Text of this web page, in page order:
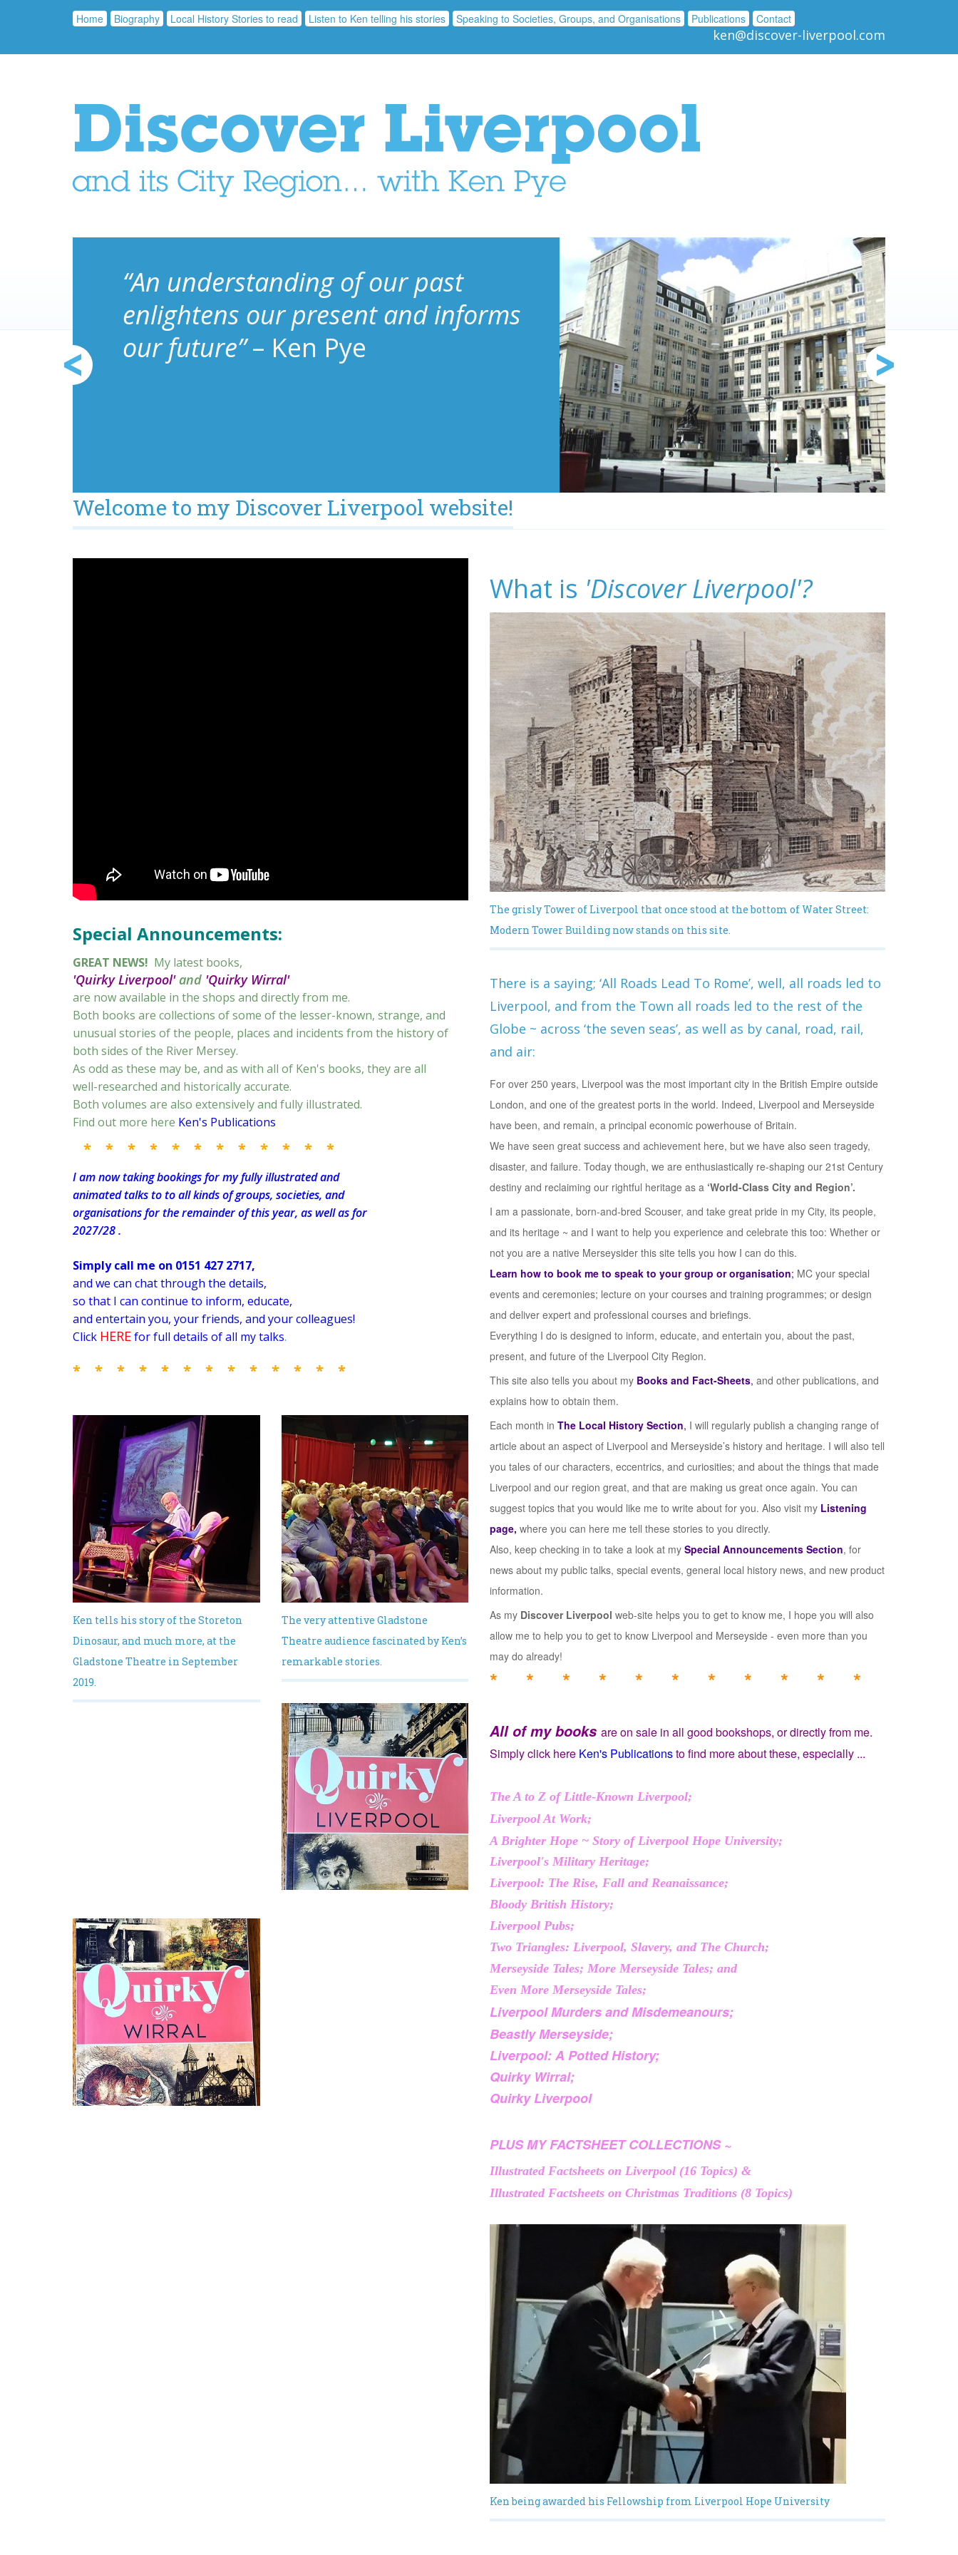
Home Biography Local History Stories to read Listen to Ken telling his stories Speaking to Societies, Groups, and Organisations Publications Contact
ken@discover-liverpool.com
“An understanding of our past
enlightens our present and informs
our future”– Ken Pye
Welcome to my Discover Liverpool website!
Special Announcements:
GREAT NEWS! My latest books,
'Quirky Liverpool' and 'Quirky Wirral'
are now available in the shops and directly from me.
Both books are collections of some of the lesser-known, strange, and
unusual stories of the people, places and incidents from the history of
both sides of the River Mersey.
As odd as these may be, and as with all of Ken's books, they are all
well-researched and historically accurate.
Both volumes are also extensively and fully illustrated.
Find out more here Ken's Publications
* * * * * * * * * * * *
I am now taking bookings for my fully illustrated and
animated talks to to all kinds of groups, societies, and
organisations for the remainder of this year, as well as for
2027/28 .
Simply call me on 0151 427 2717,
and we can chat through the details,
so that I can continue to inform, educate,
and entertain you, your friends, and your colleagues!
Click HEREfor full details of all my talks.
* * * * * * * * * * * * *
Ken tells his story of the Storeton
Dinosaur, and much more, at the
Gladstone Theatre in September
2019.
The very attentive Gladstone
Theatre audience fascinated by Ken’s
remarkable stories.
What is 'Discover Liverpool'?
The grisly Tower of Liverpool that once stood at the bottom of Water Street:
Modern Tower Building now stands on this site.
There is a saying; ‘All Roads Lead To Rome’, well, all roads led to
Liverpool, and from the Town all roads led to the rest of the
Globe ~ across ‘the seven seas’, as well as by canal, road, rail,
and air:
For over 250 years, Liverpool was the most important city in the British Empire outside
London, and one of the greatest ports in the world. Indeed, Liverpool and Merseyside
have been, and remain, a principal economic powerhouse of Britain.
We have seen great success and achievement here, but we have also seen tragedy,
disaster, and failure. Today though, we are enthusiastically re-shaping our 21st Century
destiny and reclaiming our rightful heritage as a ‘World-Class City and Region’.
I am a passionate, born-and-bred Scouser, and take great pride in my City, its people,
and its heritage ~ and I want to help you experience and celebrate this too: Whether or
not you are a native Merseysider this site tells you how I can do this.
Learn how to book me to speak to your group or organisation; MC your special
events and ceremonies; lecture on your courses and training programmes; or design
and deliver expert and professional courses and briefings.
Everything I do is designed to inform, educate, and entertain you, about the past,
present, and future of the Liverpool City Region.
This site also tells you about my Books and Fact-Sheets, and other publications, and
explains how to obtain them.
Each month in The Local History Section, I will regularly publish a changing range of
article about an aspect of Liverpool and Merseyside’s history and heritage. I will also tell
you tales of our characters, eccentrics, and curiosities; and about the things that made
Liverpool and our region great, and that are making us great once again. You can
suggest topics that you would like me to write about for you. Also visit my Listening
page, where you can here me tell these stories to you directly.
Also, keep checking in to take a look at my Special Announcements Section, for
news about my public talks, special events, general local history news, and new product
information.
As my Discover Liverpool web-site helps you to get to know me, I hope you will also
allow me to help you to get to know Liverpool and Merseyside - even more than you
may do already!
* * * * * * * * * * *
All of my books are on sale in all good bookshops, or directly from me.
Simply click here Ken's Publicationsto find more about these, especially ...
The A to Z of Little-Known Liverpool;
Liverpool At Work;
A Brighter Hope ~ Story of Liverpool Hope University;
Liverpool's Military Heritage;
Liverpool: The Rise, Fall and Reanaissance;
Bloody British History;
Liverpool Pubs;
Two Triangles: Liverpool, Slavery, and The Church;
Merseyside Tales; More Merseyside Tales; and
Even More Merseyside Tales;
Liverpool Murders and Misdemeanours;
Beastly Merseyside;
Liverpool: A Potted History;
Quirky Wirral;
Quirky Liverpool
PLUS MY FACTSHEET COLLECTIONS ~
Illustrated Factsheets on Liverpool (16 Topics) &
Illustrated Factsheets on Christmas Traditions (8 Topics)
Ken being awarded his Fellowship from Liverpool Hope University